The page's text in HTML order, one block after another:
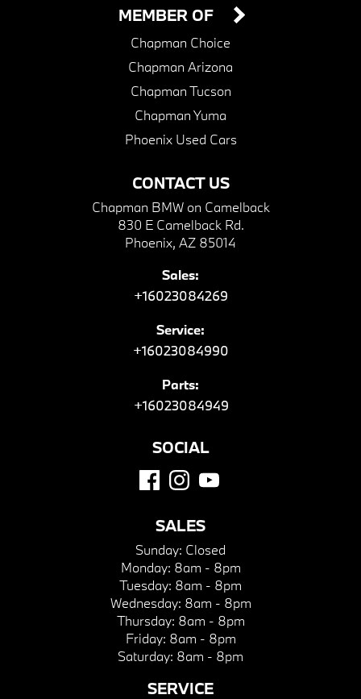
CONTACT US
Chapman BMW on Camelback
830 E Camelback Rd.
Phoenix, AZ 85014
Sales:
+16023084269
Service:
+16023084990
Parts:
+16023084949
MEMBER OF
Chapman Choice
Chapman Arizona
Chapman Tucson
Chapman Yuma
Phoenix Used Cars
SOCIAL
SALES
Sunday: Closed
Monday: 8am - 8pm
Tuesday: 8am - 8pm
Wednesday: 8am - 8pm
Thursday: 8am - 8pm
Friday: 8am - 8pm
Saturday: 8am - 8pm
SERVICE